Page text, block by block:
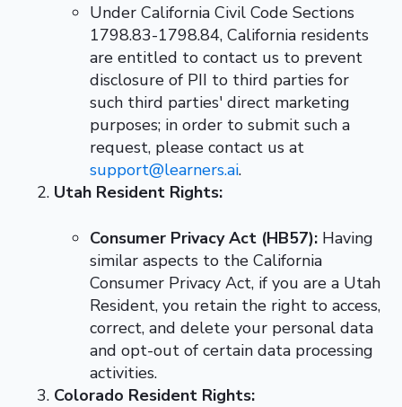
Under California Civil Code Sections
1798.83-1798.84, California residents
are entitled to contact us to prevent
disclosure of PII to third parties for
such third parties' direct marketing
purposes; in order to submit such a
request, please contact us at
support@learners.ai.
Utah Resident Rights:
Consumer Privacy Act (HB57): Having
similar aspects to the California
Consumer Privacy Act, if you are a Utah
Resident, you retain the right to access,
correct, and delete your personal data
and opt-out of certain data processing
activities.
Colorado Resident Rights: